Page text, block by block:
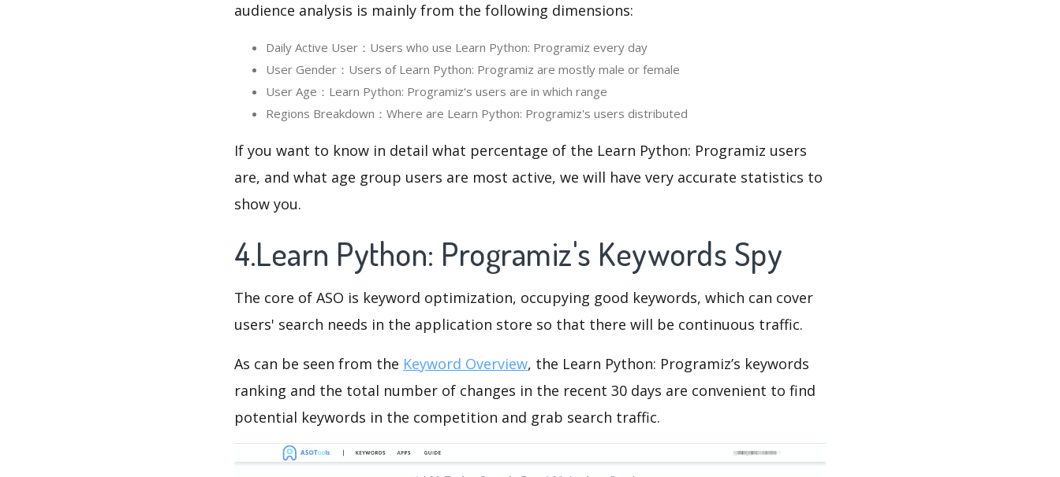
audience analysis is mainly from the following dimensions:
Daily Active User：Users who use Learn Python: Programiz every day
User Gender：Users of Learn Python: Programiz are mostly male or female
User Age：Learn Python: Programiz‘s users are in which range
Regions Breakdown：Where are Learn Python: Programiz's users distributed
If you want to know in detail what percentage of the Learn Python: Programiz users
are, and what age group users are most active, we will have very accurate statistics to
show you.
4.Learn Python: Programiz's Keywords Spy
The core of ASO is keyword optimization, occupying good keywords, which can cover
users' search needs in the application store so that there will be continuous traffic.
As can be seen from the Keyword Overview, the Learn Python: Programiz’s keywords
ranking and the total number of changes in the recent 30 days are convenient to find
potential keywords in the competition and grab search traffic.